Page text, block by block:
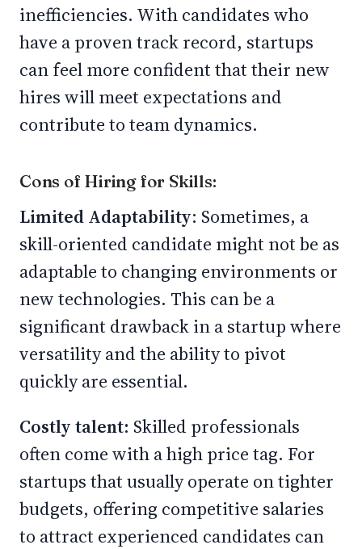
inefficiencies. With candidates who
have a proven track record, startups
can feel more confident that their new
hires will meet expectations and
contribute to team dynamics.
Cons of Hiring for Skills:
Limited Adaptability: Sometimes, a
skill-oriented candidate might not be as
adaptable to changing environments or
new technologies. This can be a
significant drawback in a startup where
versatility and the ability to pivot
quickly are essential.
Costly talent: Skilled professionals
often come with a high price tag. For
startups that usually operate on tighter
budgets, offering competitive salaries
to attract experienced candidates can